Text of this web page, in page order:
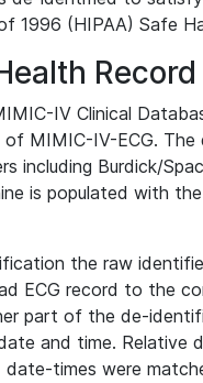
1996 (HIPAA) Safe
Record
IV Clinical
MIMIC-IV-ECG.
including Burdick/
is populated with
the raw
ECG record to the
part of the de-
and time. Relative
times were